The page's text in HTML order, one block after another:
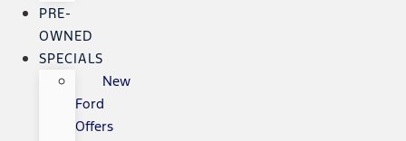
PRE-
OWNED
SPECIALS
New
Ford
Offers